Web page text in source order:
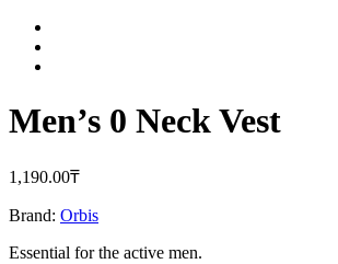
Men’s 0 Neck Vest
1,190.00‎₸
Brand: Orbis
Essential for the active men.